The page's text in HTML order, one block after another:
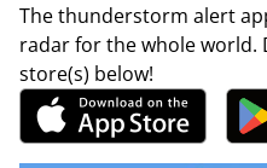
The thunderstorm alert
radar for the whole
store(s) below!